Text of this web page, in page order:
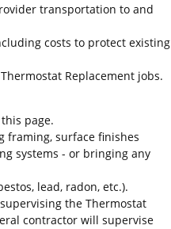
transportation to and
costs to protect existing
Replacement jobs.
page.
framing, surface finishes
systems - or bringing any
lead, radon, etc.).
the Thermostat
contractor will supervise